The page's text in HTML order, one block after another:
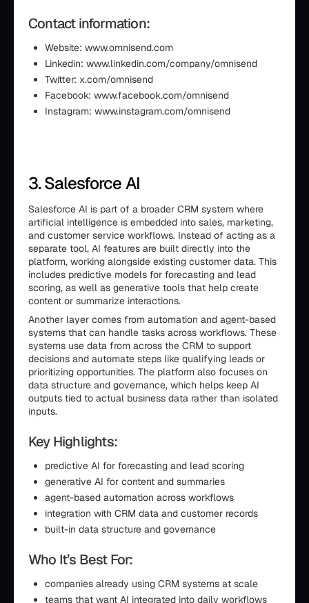
Contact information:
Website: www.omnisend.com
Linkedin: www.linkedin.com/company/omnisend
Twitter: x.com/omnisend
Facebook: www.facebook.com/omnisend
Instagram: www.instagram.com/omnisend
3. Salesforce AI
Salesforce AI is part of a broader CRM system where
artificial intelligence is embedded into sales, marketing,
and customer service workflows. Instead of acting as a
separate tool, AI features are built directly into the
platform, working alongside existing customer data. This
includes predictive models for forecasting and lead
scoring, as well as generative tools that help create
content or summarize interactions.
Another layer comes from automation and agent-based
systems that can handle tasks across workflows. These
systems use data from across the CRM to support
decisions and automate steps like qualifying leads or
prioritizing opportunities. The platform also focuses on
data structure and governance, which helps keep AI
outputs tied to actual business data rather than isolated
inputs.
Key Highlights:
predictive AI for forecasting and lead scoring
generative AI for content and summaries
agent-based automation across workflows
integration with CRM data and customer records
built-in data structure and governance
Who It’s Best For:
companies already using CRM systems at scale
teams that want AI integrated into daily workflows